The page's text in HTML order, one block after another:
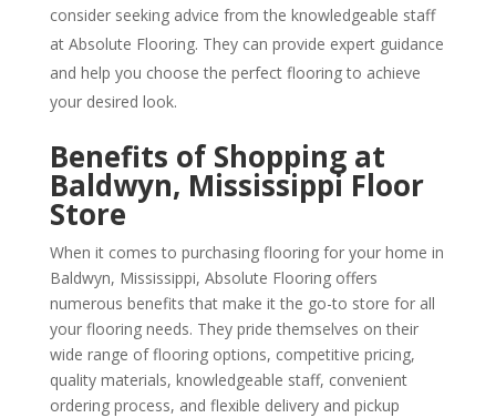
consider seeking advice from the knowledgeable staff
at Absolute Flooring. They can provide expert guidance
and help you choose the perfect flooring to achieve
your desired look.
Benefits of Shopping at
Baldwyn, Mississippi Floor
Store
When it comes to purchasing flooring for your home in
Baldwyn, Mississippi, Absolute Flooring offers
numerous benefits that make it the go-to store for all
your flooring needs. They pride themselves on their
wide range of flooring options, competitive pricing,
quality materials, knowledgeable staff, convenient
ordering process, and flexible delivery and pickup